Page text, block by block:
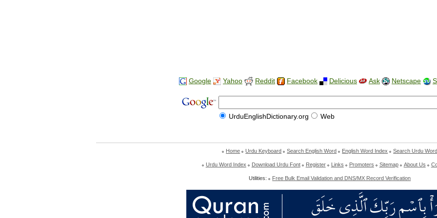
Google Yahoo Reddit Facebook Delicious Ask Netscape
UrduEnglishDictionary.org Web
Home Urdu Keyboard Search English Word English Word Index Search Urdu
Urdu Word Index Download Urdu Font Register Links Promoters Sitemap About Us
Utilities: Free Bulk Email Validation and DNS/MX Record Verification